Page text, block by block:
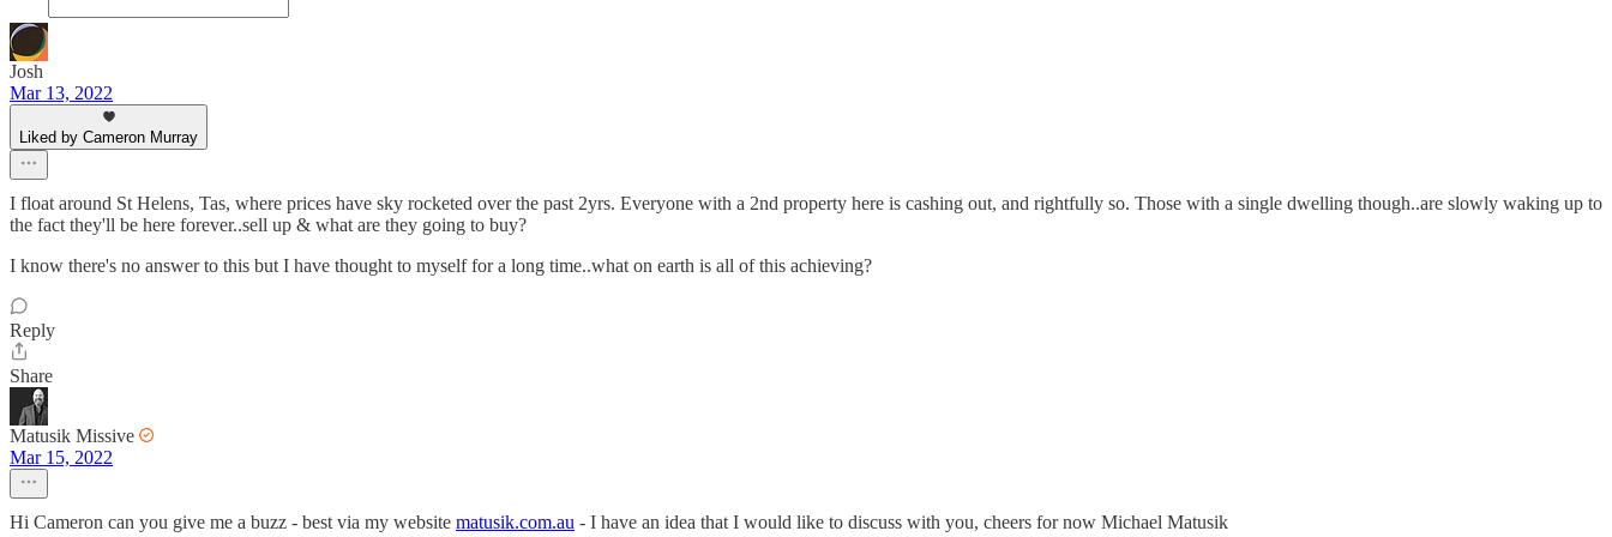
Josh
Mar 13, 2022
Liked by Cameron Murray
I float around St Helens, Tas, where prices have sky rocketed over the past 2yrs. Everyone with a 2nd property here is cashing out, and rightfully so. Those with a single dwelling though..are slowly waking up to
the fact they'll be here forever..sell up & what are they going to buy?
I know there's no answer to this but I have thought to myself for a long time..what on earth is all of this achieving?
Reply
Share
Matusik Missive
Mar 15, 2022
Hi Cameron can you give me a buzz - best via my website matusik.com.au - I have an idea that I would like to discuss with you, cheers for now Michael Matusik